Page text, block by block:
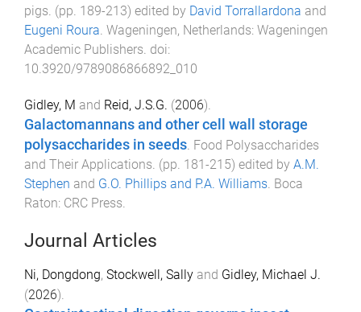
pigs . (pp. 189-213) edited by David Torrallardona and
Eugeni Roura Wageningen, Netherlands: Wageningen
Academic Publishers . doi:
10.3920/9789086866892_010
Gidley, M and Reid, J.S.G. (2006).
Galactomannans and other cell wall storage
polysaccharides in seeds. Food Polysaccharides
and Their Applications. (pp. 181 -215) edited by A.M.
Stephen and G.O. Phillips and P.A. Williams. Boca
Raton: CRC Press.
Journal Articles
Ni, Dongdong, Stockwell, Sally and Gidley, Michael J.
(2026).